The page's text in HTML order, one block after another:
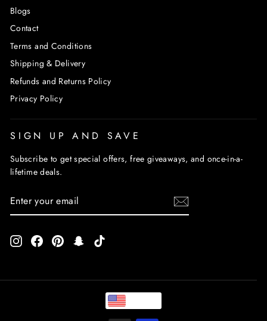
Blogs
Contact
Terms and Conditions
Shipping & Delivery
Refunds and Returns Policy
Privacy Policy
SIGN UP AND SAVE
Subscribe to get special offers, free giveaways, and once-in-a-
lifetime deals.
YOUR
InstagramFacebookPinterestSnapchat